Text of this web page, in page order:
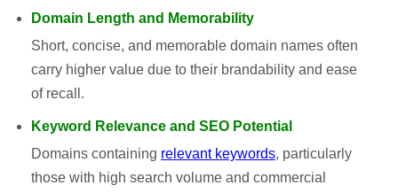
Domain Length and Memorability
Short, concise, and memorable domain names often
carry higher value due to their brandability and ease
of recall.
Keyword Relevance and SEO Potential
Domains containing relevant keywords, particularly
those with high search volume and commercial